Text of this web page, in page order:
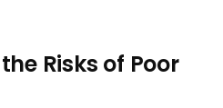
Risks of Poor